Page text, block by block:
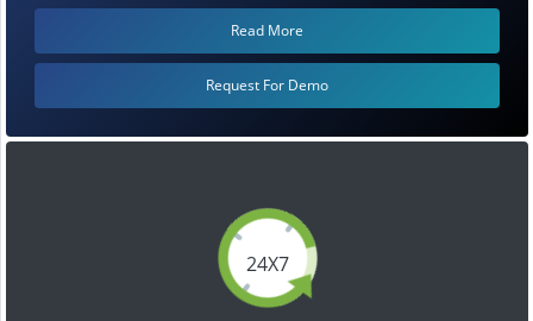
24X7
Read More
Request For Demo